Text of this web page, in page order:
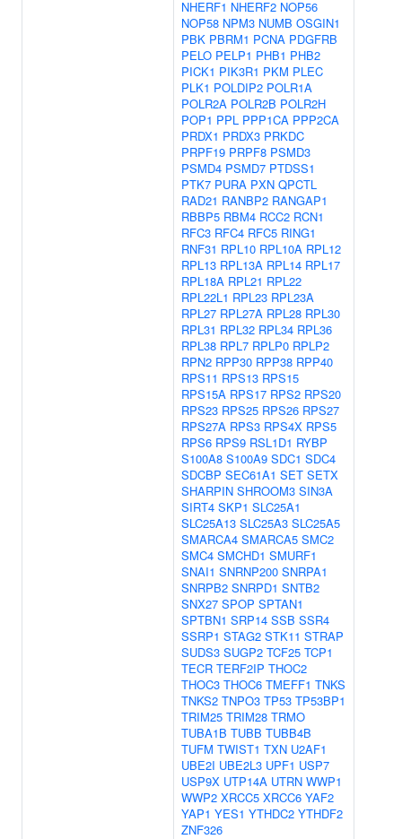
NHERF1 NHERF2 NOP56
NOP58 NPM3 NUMB OSGIN1
PBK PBRM1 PCNA PDGFRB
PELO PELP1 PHB1 PHB2
PICK1 PIK3R1 PKM PLEC
PLK1 POLDIP2 POLR1A
POLR2A POLR2B POLR2H
POP1 PPL PPP1CA PPP2CA
PRDX1 PRDX3 PRKDC
PRPF19 PRPF8 PSMD3
PSMD4 PSMD7 PTDSS1
PTK7 PURA PXN QPCTL
RAD21 RANBP2 RANGAP1
RBBP5 RBM4 RCC2 RCN1
RFC3 RFC4 RFC5 RING1
RNF31 RPL10 RPL10A RPL12
RPL13 RPL13A RPL14 RPL17
RPL18A RPL21 RPL22
RPL22L1 RPL23 RPL23A
RPL27 RPL27A RPL28 RPL30
RPL31 RPL32 RPL34 RPL36
RPL38 RPL7 RPLP0 RPLP2
RPN2 RPP30 RPP38 RPP40
RPS11 RPS13 RPS15
RPS15A RPS17 RPS2 RPS20
RPS23 RPS25 RPS26 RPS27
RPS27A RPS3 RPS4X RPS5
RPS6 RPS9 RSL1D1 RYBP
S100A8 S100A9 SDC1 SDC4
SDCBP SEC61A1 SET SETX
SHARPIN SHROOM3 SIN3A
SIRT4 SKP1 SLC25A1
SLC25A13 SLC25A3 SLC25A5
SMARCA4 SMARCA5 SMC2
SMC4 SMCHD1 SMURF1
SNAI1 SNRNP200 SNRPA1
SNRPB2 SNRPD1 SNTB2
SNX27 SPOP SPTAN1
SPTBN1 SRP14 SSB SSR4
SSRP1 STAG2 STK11 STRAP
SUDS3 SUGP2 TCF25 TCP1
TECR TERF2IP THOC2
THOC3 THOC6 TMEFF1 TNKS
TNKS2 TNPO3 TP53 TP53BP1
TRIM25 TRIM28 TRMO
TUBA1B TUBB TUBB4B
TUFM TWIST1 TXN U2AF1
UBE2I UBE2L3 UPF1 USP7
USP9X UTP14A UTRN WWP1
WWP2 XRCC5 XRCC6 YAF2
YAP1 YES1 YTHDC2 YTHDF2
ZNF326